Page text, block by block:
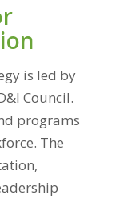
is led by
Council.
programs
The